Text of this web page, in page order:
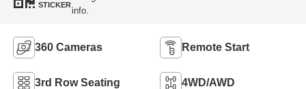
STICKER
info.
360 Cameras Remote Start
3rd Row Seating 4WD/AWD